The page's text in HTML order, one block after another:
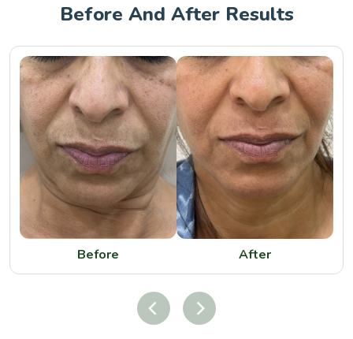
Before And After Results
Before After